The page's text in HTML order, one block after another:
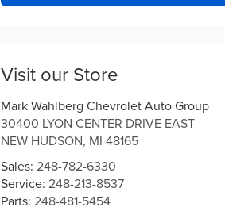
Visit our Store
Mark Wahlberg Chevrolet Auto Group
30400 LYON CENTER DRIVE EAST
NEW HUDSON, MI 48165
Sales: 248-782-6330
Service: 248-213-8537
Parts: 248-481-5454